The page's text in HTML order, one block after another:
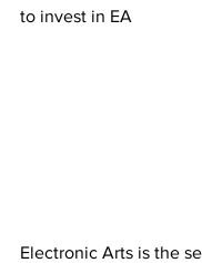
to invest in EA
Electronic Arts is the